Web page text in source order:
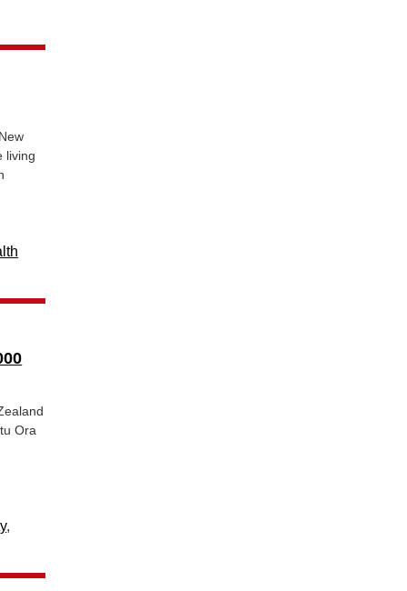
living
Ora
,